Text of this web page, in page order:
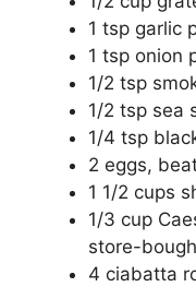
1 tsp garlic
1 tsp onion
1/2 tsp
1/2 tsp sea
1/4 tsp
2 eggs,
1 1/2 cups
1/3 cup
store-
4 ciabatta